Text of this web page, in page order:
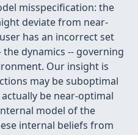
misspecification: the
deviate from near-
has an incorrect set
dynamics -- governing
Our insight is
may be suboptimal
be near-optimal
model of the
internal beliefs from